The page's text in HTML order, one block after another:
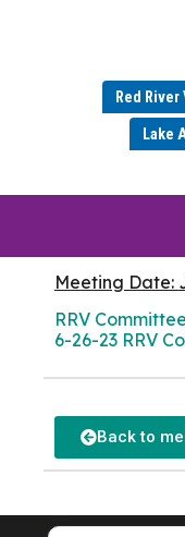
Red
Lake
RRV
Meeting Date:
RRV
6-26-23 RRV
Back to